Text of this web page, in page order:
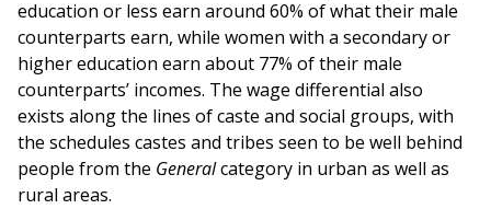
education or less earn around 60% of what their male
counterparts earn, while women with a secondary or
higher education earn about 77% of their male
counterparts’ incomes. The wage differential also
exists along the lines of caste and social groups, with
the schedules castes and tribes seen to be well behind
people from the Generalcategory in urban as well as
rural areas.